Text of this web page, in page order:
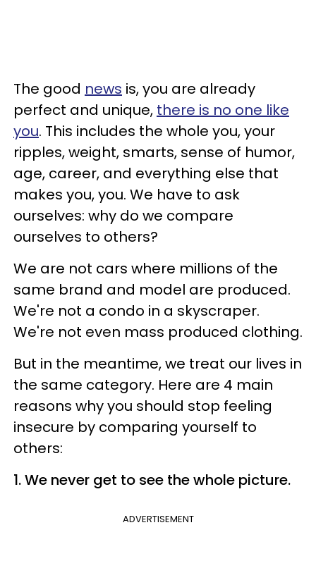
The good news is, you are already
perfect and unique, there is no one like
you. This includes the whole you, your
ripples, weight, smarts, sense of humor,
age, career, and everything else that
makes you, you. We have to ask
ourselves: why do we compare
ourselves to others?
We are not cars where millions of the
same brand and model are produced.
We're not a condo in a skyscraper.
We're not even mass produced clothing.
But in the meantime, we treat our lives in
the same category. Here are 4 main
reasons why you should stop feeling
insecure by comparing yourself to
others:
1. We never get to see the whole picture.
ADVERTISEMENT